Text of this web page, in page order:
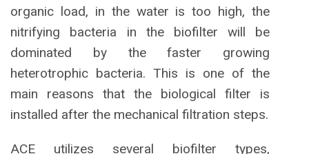
organic load, in the water is too high, the
nitrifying bacteria in the biofilter will be
dominated by the faster growing
heterotrophic bacteria. This is one of the
main reasons that the biological filter is
installed after the mechanical filtration steps.
ACE utilizes several biofilter types,